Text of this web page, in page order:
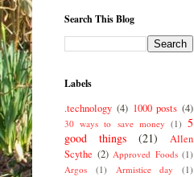
Search This Blog
Labels
.technology (4) 1000 posts (4)
30 ways to save money (1) 5
good things
(21)
Allen
Scythe (2) Approved Foods (1)
Argos
(1) Armistice day
(1)